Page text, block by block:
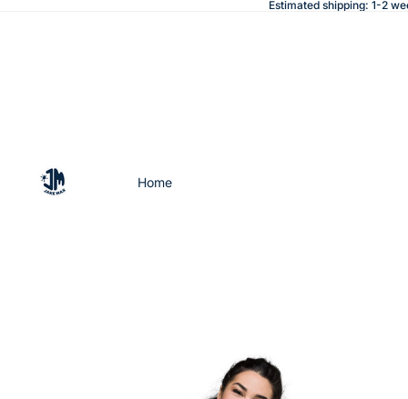
Estimated shipping: 1-2
Home